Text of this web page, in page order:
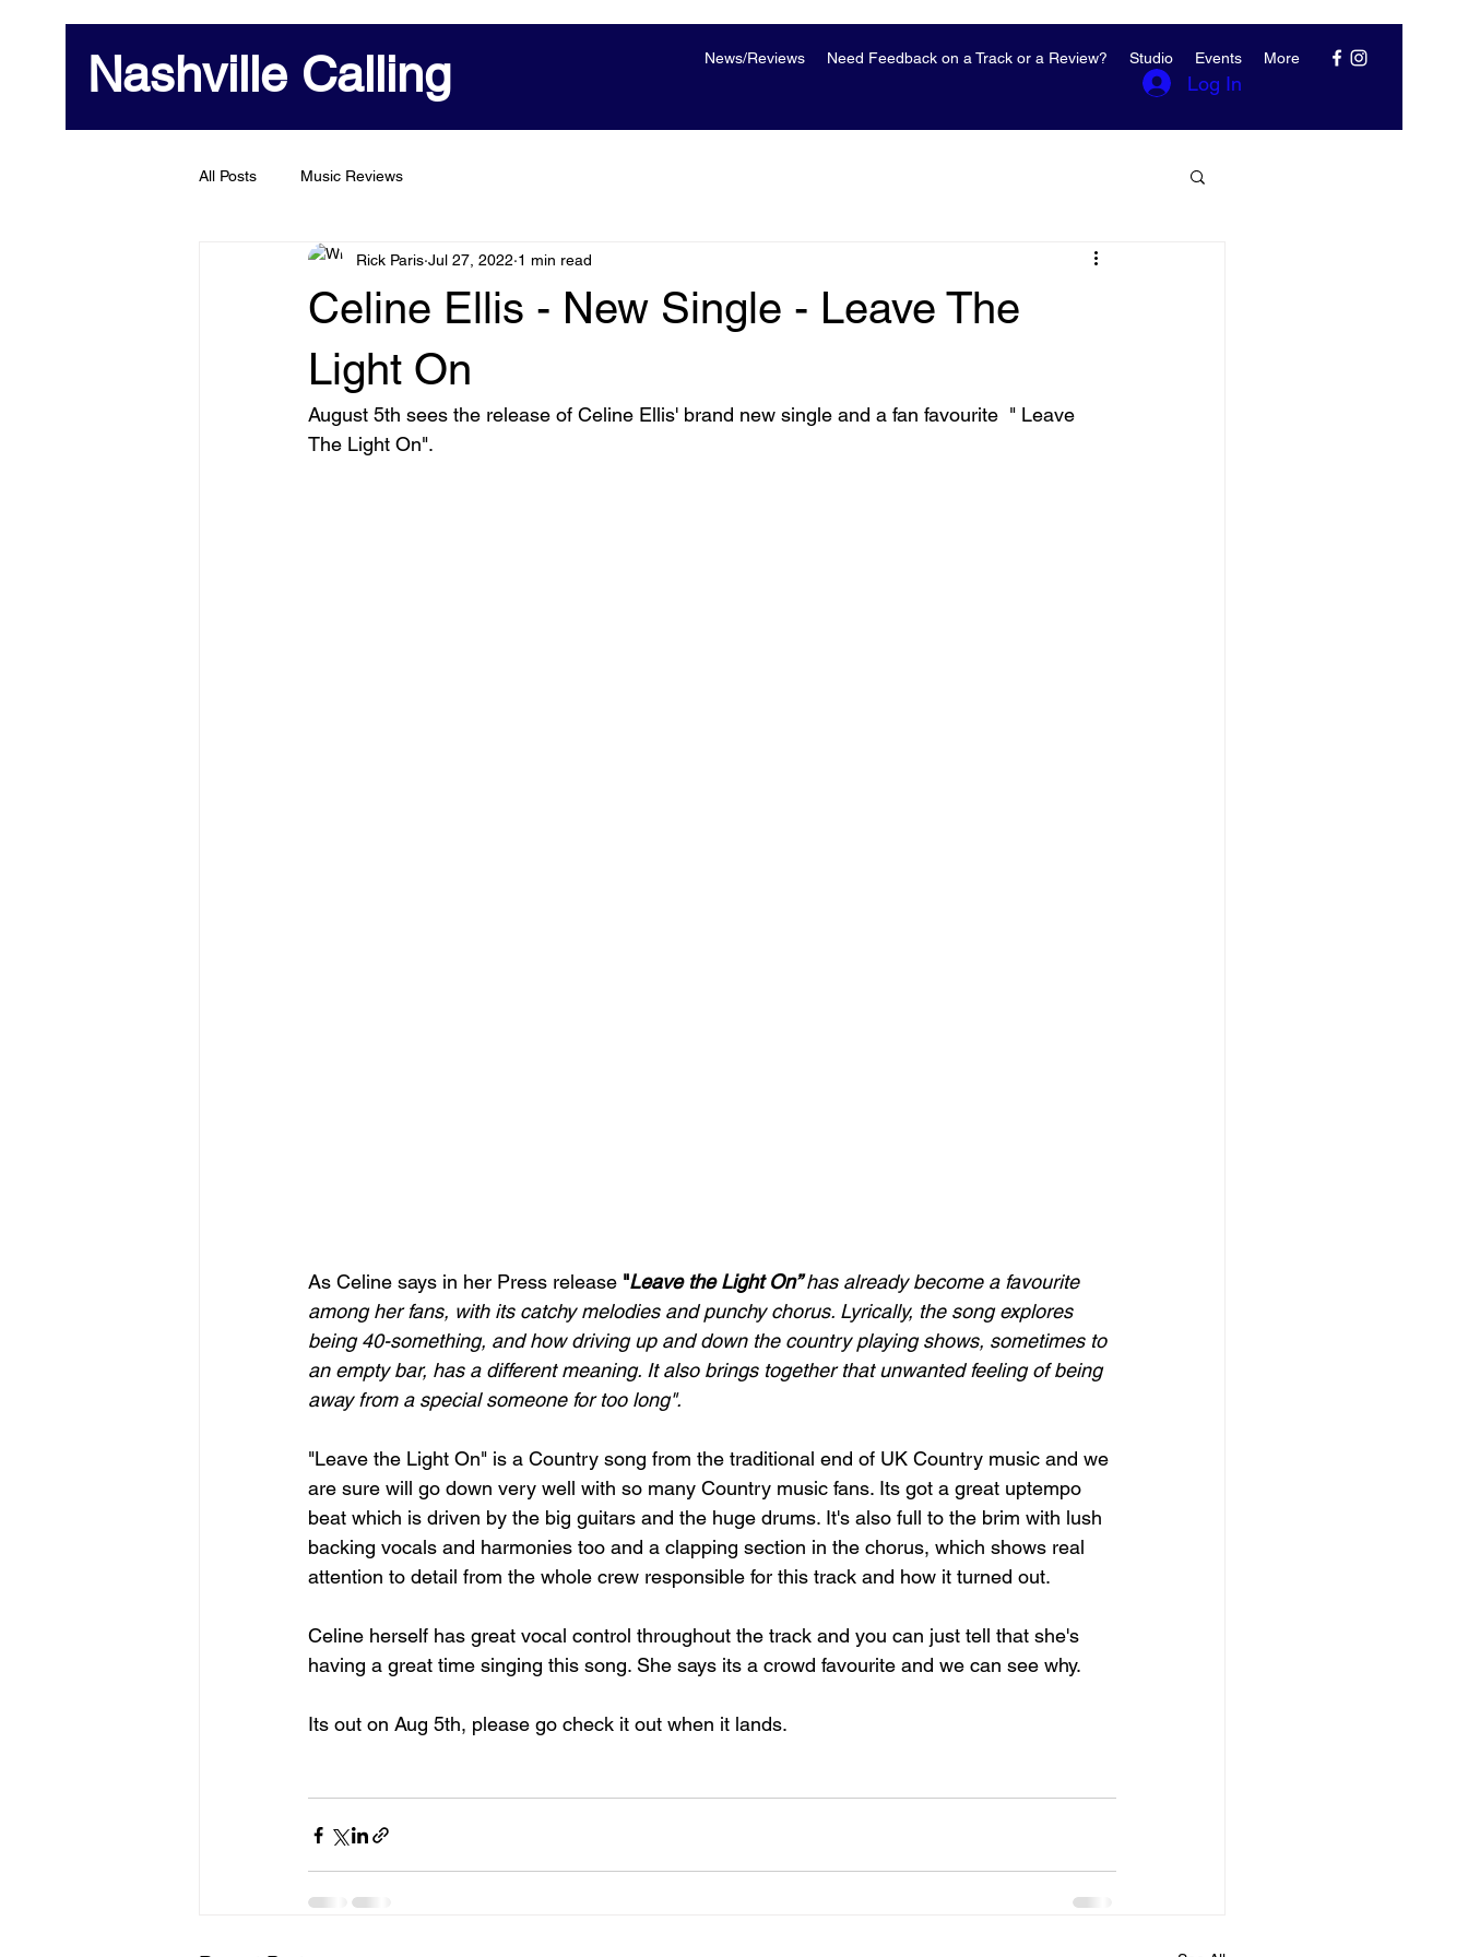
Nashville Calling News/Reviews Need Feedback on a Track or a Review? Studio Events More
Log In
All Posts Music Reviews
Celine Ellis - New Single - Leave The
Light On
Rick Paris Jul 27, 2022 1 min read
August 5th sees the release of Celine Ellis' brand new single and a fan favourite  " Leave
The Light On".
As Celine says in her Press release "Leave the Light On” has already become a favourite
among her fans, with its catchy melodies and punchy chorus. Lyrically, the song explores
being 40-something, and how driving up and down the country playing shows, sometimes to
an empty bar, has a different meaning. It also brings together that unwanted feeling of being
away from a special someone for too long".
"Leave the Light On" is a Country song from the traditional end of UK Country music and we
are sure will go down very well with so many Country music fans. Its got a great uptempo
beat which is driven by the big guitars and the huge drums. It's also full to the brim with lush
backing vocals and harmonies too and a clapping section in the chorus, which shows real
attention to detail from the whole crew responsible for this track and how it turned out.
Celine herself has great vocal control throughout the track and you can just tell that she's
having a great time singing this song. She says its a crowd favourite and we can see why.
Its out on Aug 5th, please go check it out when it lands.